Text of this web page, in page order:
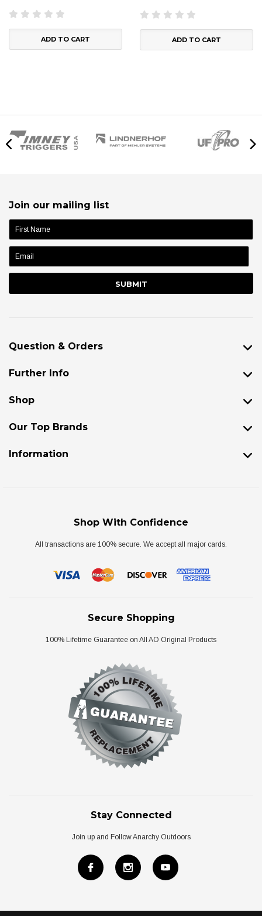
ADD TO CART ADD TO CART
Join our mailing list
name:
Question & Orders
Further Info
Shop
Our Top Brands
Information
Shop With Confidence
All transactions are 100% secure. We accept all major cards.
Secure Shopping
100% Lifetime Guarantee on All AO Original Products
Stay Connected
Join up and Follow Anarchy Outdoors